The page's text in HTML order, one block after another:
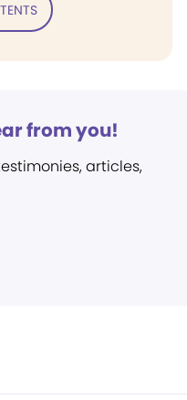
from you!
articles,